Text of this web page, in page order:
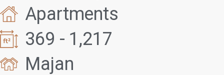
Apartments
369 - 1,217
Majan